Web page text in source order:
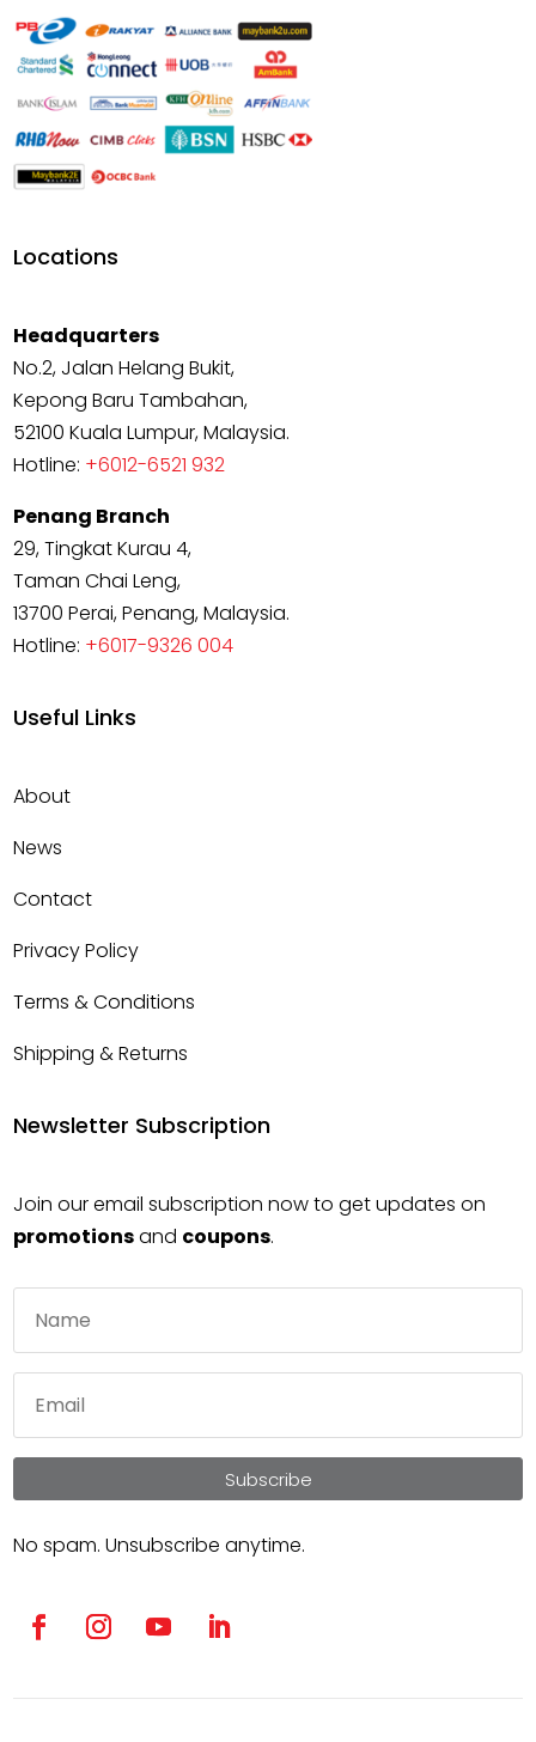
Locations
Headquarters
No.2, Jalan Helang Bukit,
Kepong Baru Tambahan,
52100 Kuala Lumpur, Malaysia.
Hotline: +6012-6521 932
Penang Branch
29, Tingkat Kurau 4,
Taman Chai Leng,
13700 Perai, Penang, Malaysia.
Hotline: +6017-9326 004
Useful Links
About
News
Contact
Privacy Policy
Terms & Conditions
Shipping & Returns
Newsletter Subscription
Join our email subscription now to get updates on
promotionsand coupons.
Subscribe
No spam. Unsubscribe anytime.